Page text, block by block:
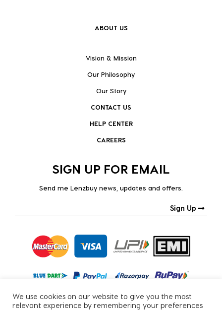
ABOUT US
Vision & Mission
Our Philosophy
Our Story
CONTACT US
HELP CENTER
CAREERS
SIGN UP FOR EMAIL
Send me Lenzbuy news, updates and offers.
Sign Up
We use cookies on our website to give you the most
relevant experience by remembering your preferences